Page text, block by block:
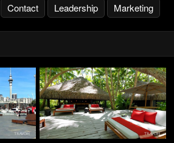
Contact Leadership Marketing